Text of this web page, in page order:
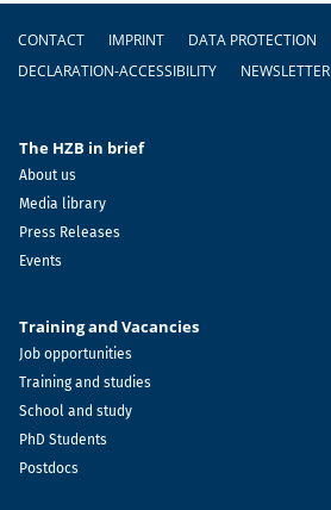
Footer
CONTACT IMPRINT DATA PROTECTION
DECLARATION-ACCESSIBILITY
NEWSLETTER
The HZB in brief
About us
Media library
Press Releases
Events
Training and Vacancies
Job opportunities
Training and studies
School and study
PhD Students
Postdocs